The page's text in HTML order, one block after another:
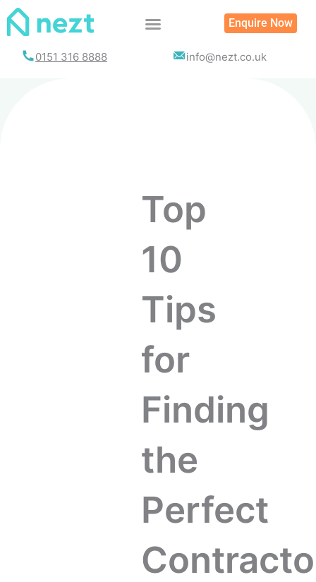
Enquire Now
0151 316 8888 info@nezt.co.uk
Top
10
Tips
for
Finding
the
Perfect